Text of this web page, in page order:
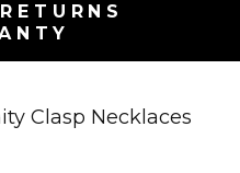
( $79 CAD
Clasp Necklaces